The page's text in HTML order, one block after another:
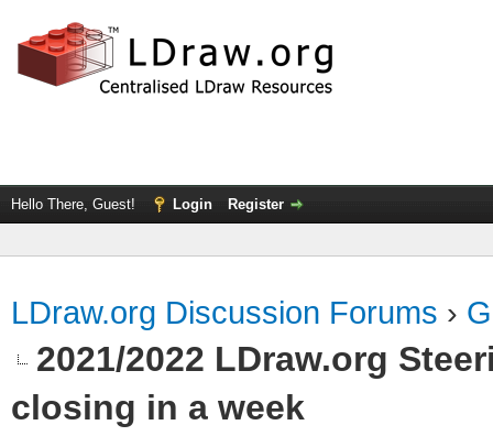
Hello There, Guest! Login Register
LDraw.org Discussion Forums ›
2021/2022 LDraw.org
closing in a week